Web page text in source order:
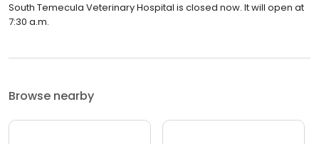
South Temecula Veterinary Hospital is closed now. It will open at
7:30 a.m.
Browse nearby